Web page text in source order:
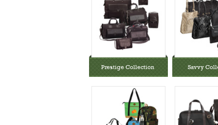
Prestige Collection Savvy